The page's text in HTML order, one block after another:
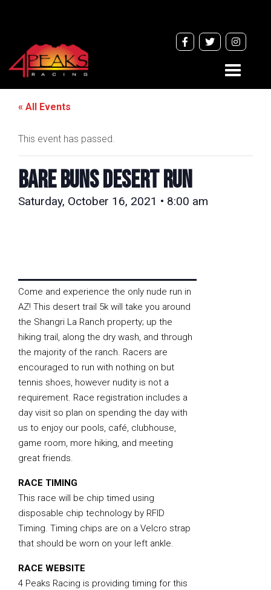
Toggle
« All Events
This event has passed.
Bare Buns Desert Run
Saturday, October 16, 2021 • 8:00 am
Come and experience the only nude run in
AZ! This desert trail 5k will take you around
the Shangri La Ranch property; up the
hiking trail, along the dry wash, and through
the majority of the ranch. Racers are
encouraged to run with nothing on but
tennis shoes, however nudity is not a
requirement. Race registration includes a
day visit so plan on spending the day with
us to enjoy our pools, café, clubhouse,
game room, more hiking, and meeting
great friends.
RACE TIMING
This race will be chip timed using
disposable chip technology by RFID
Timing. Timing chips are on a Velcro strap
that should be worn on your left ankle.
RACE WEBSITE
4 Peaks Racing is providing timing for this